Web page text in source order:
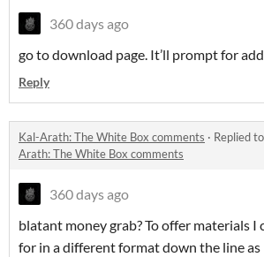
360 days ago
go to download page. It’ll prompt for
Reply
Kal-Arath: The White Box comments · Replied to
Arath: The White Box comments
360 days ago
blatant money grab? To offer materials I
for in a different format down the line as